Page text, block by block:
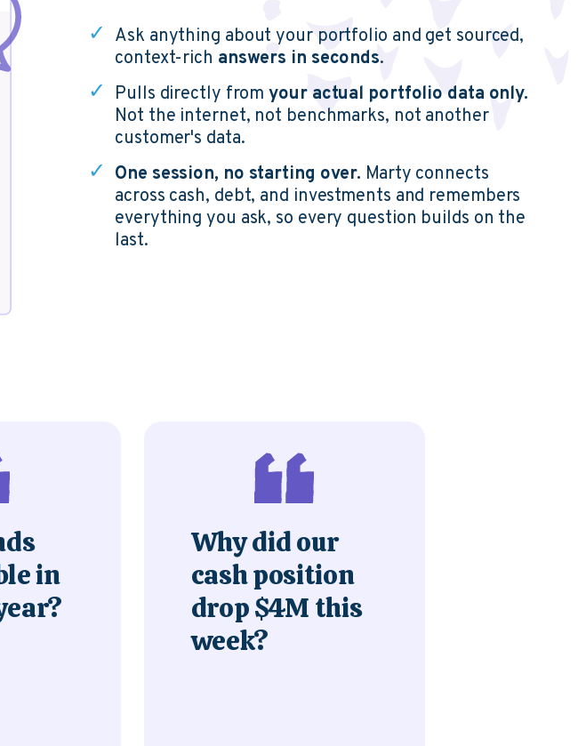
✓ Ask anything about your portfolio and get sourced,
context-rich answers in seconds.
✓ Pulls directly fromyour actual portfolio data only.
Not the internet, not benchmarks, not another
customer's data.
✓ One session, no starting over. Marty connects
across cash, debt, and investments and remembers
everything you ask, so every question builds on the
last.
in
Why did our
cash position
drop $4M this
week?